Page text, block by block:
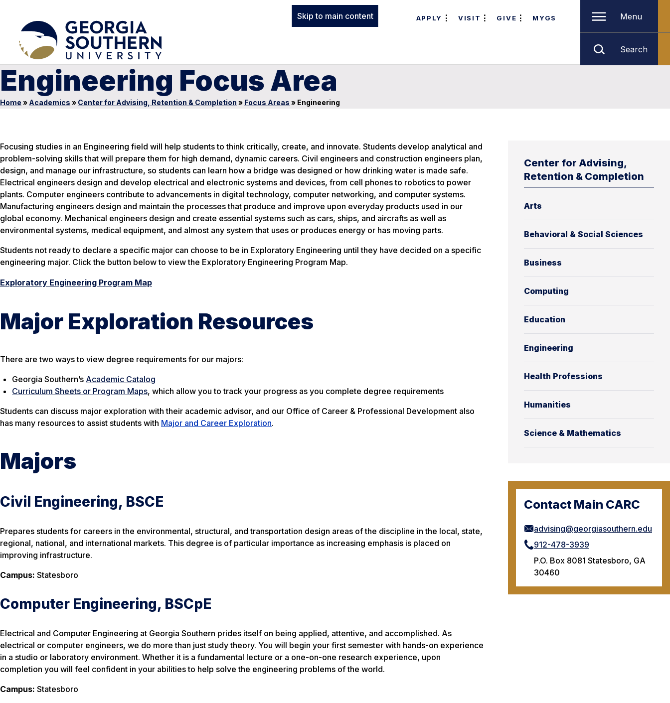
Skip to main content APPLY VISIT GIVE MYGS Menu
Search
Engineering Focus Area
Home » Academics » Center for Advising, Retention & Completion » Focus Areas » Engineering
Center for Advising,
Retention & Completion
Arts
Behavioral & Social Sciences
Business
Computing
Education
Engineering
Health Professions
Humanities
Science & Mathematics
Contact Main CARC
advising@georgiasouthern.edu
912-478-3939
P.O. Box 8081 Statesboro, GA
30460
Focusing studies in an Engineering field will help students to think critically, create, and innovate. Students develop analytical and
problem-solving skills that will prepare them for high demand, dynamic careers. Civil engineers and construction engineers plan,
design, and manage our infrastructure, so students can learn how a bridge was designed or how drinking water is made safe.
Electrical engineers design and develop electrical and electronic systems and devices, from cell phones to robotics to power
plants. Computer engineers contribute to advancements in digital technology, computer networking, and computer systems.
Manufacturing engineers design and maintain the processes that produce and improve upon everyday products used in our
global economy. Mechanical engineers design and create essential systems such as cars, ships, and aircrafts as well as
environmental systems, medical equipment, and almost any system that uses or produces energy or has moving parts.
Students not ready to declare a specific major can choose to be in Exploratory Engineering until they have decided on a specific
engineering major. Click the button below to view the Exploratory Engineering Program Map.
Exploratory Engineering Program Map
Major Exploration Resources
There are two ways to view degree requirements for our majors:
Georgia Southern’s Academic Catalog
Curriculum Sheets or Program Maps, which allow you to track your progress as you complete degree requirements
Students can discuss major exploration with their academic advisor, and our Office of Career & Professional Development also
has many resources to assist students with Major and Career Exploration.
Majors
Civil Engineering, BSCE
Prepares students for careers in the environmental, structural, and transportation design areas of the discipline in the local, state,
regional, national, and international markets. This degree is of particular importance as increasing emphasis is placed on
improving infrastructure.
Campus: Statesboro
Computer Engineering, BSCpE
Electrical and Computer Engineering at Georgia Southern prides itself on being applied, attentive, and accomplished. As
electrical or computer engineers, we do more than just study theory. You will begin your first semester with hands-on experience
in a studio or laboratory environment. Whether it is a fundamental lecture or a one-on-one research experience, upon
completion you will feel confident in your abilities to help solve the engineering problems of the world.
Campus: Statesboro